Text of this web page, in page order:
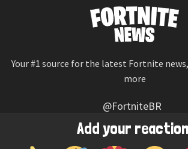
Add your
Your #1 source for the latest Fortnite
more
@FortniteBR
Not affiliated with Epic